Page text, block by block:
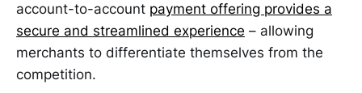
account-to-account payment offering provides a
secure and streamlined experience – allowing
merchants to differentiate themselves from the
competition.